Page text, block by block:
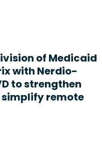
of Medicaid
with Nerdio-
to strengthen
remote